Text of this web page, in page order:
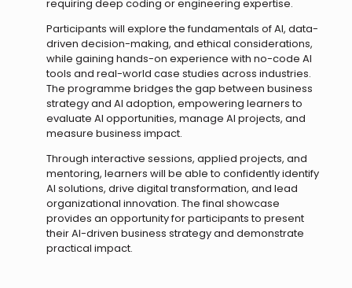
requiring deep coding or engineering expertise.
Participants will explore the fundamentals of AI, data-
driven decision-making, and ethical considerations,
while gaining hands-on experience with no-code AI
tools and real-world case studies across industries.
The programme bridges the gap between business
strategy and AI adoption, empowering learners to
evaluate AI opportunities, manage AI projects, and
measure business impact.
Through interactive sessions, applied projects, and
mentoring, learners will be able to confidently identify
AI solutions, drive digital transformation, and lead
organizational innovation. The final showcase
provides an opportunity for participants to present
their AI-driven business strategy and demonstrate
practical impact.